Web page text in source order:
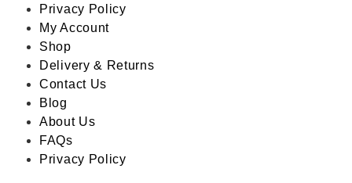
Privacy Policy
My Account
Shop
Delivery & Returns
Contact Us
Blog
About Us
FAQs
Privacy Policy